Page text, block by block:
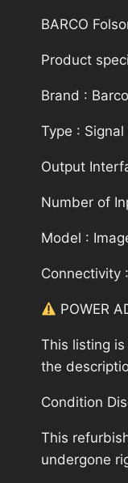
BARCO
Product
Brand : Barco
Type :
Output
Number of
Model :
Connectivity
POWER
This listing
the
Condition
This
undergone